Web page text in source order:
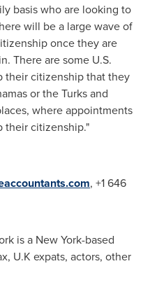
basis who are looking to
will be a large wave of
once they are
There are some U.S.
their citizenship that they
or theTurks and
where appointments
their citizenship."
, +1 646
is a New York-based
U.K expats, actors, other